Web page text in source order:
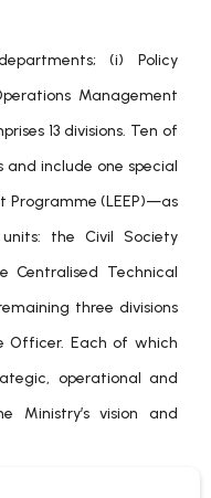
(i) Policy
Management
13 divisions. Ten of
include one special
Programme (LEEP)—as
the Civil Society
Centralised Technical
three divisions
Officer. Each of which
operational and
Ministry’s vision and